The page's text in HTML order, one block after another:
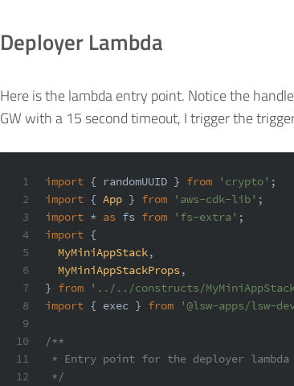
Deployer Lambda
Here is the lambda entry point. Notice the
GW with a 15 second timeout, I trigger the
1
2
3
4
5
6
7
8
9
10
11
12
import { randomUUID } from 'crypto' ;
import { App } from 'aws-cdk-lib' ;
import * as fs from 'fs-extra' ;
import {
MyMiniAppStack,
MyMiniAppStackProps,
} from '../../constructs/
import { exec } from '@lsw-apps/lsw-
/**
* Entry point for the deployer lambda
*/